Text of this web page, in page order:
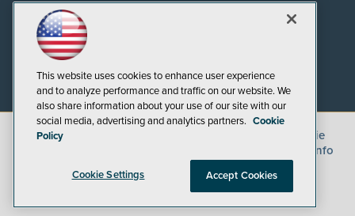
©2026
Cookie
CA: Do Not Sell My Personal Info
This website uses cookies to enhance user experience
and to analyze performance and traffic on our website. We
also share information about your use of our site with our
social media, advertising and analytics partners. Cookie
Policy
Cookie Settings Accept Cookies